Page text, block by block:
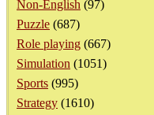
Non-English (97)
Puzzle (687)
Role playing (667)
Simulation (1051)
Sports (995)
Strategy (1610)